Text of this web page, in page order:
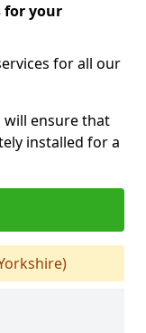
for your
for all our
will ensure that
installed for a